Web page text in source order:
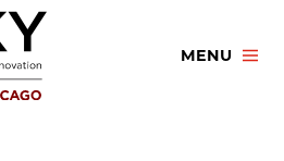
MENU